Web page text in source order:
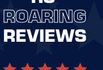
ROARING
REVIEWS